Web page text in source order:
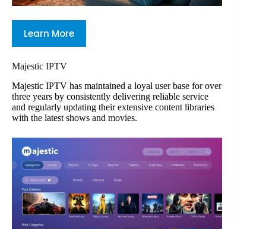
Learn More
Majestic IPTV
Majestic IPTV has maintained a loyal user base for over
three years by consistently delivering reliable service
and regularly updating their extensive content libraries
with the latest shows and movies.